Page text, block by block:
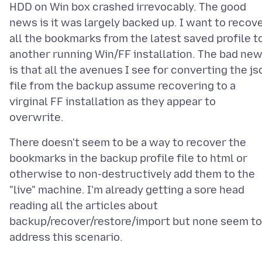
HDD on Win box crashed irrevocably. The good
news is it was largely backed up. I want to
all the bookmarks from the latest saved profile
another running Win/FF installation. The bad
is that all the avenues I see for converting the
file from the backup assume recovering to a
virginal FF installation as they appear to
There doesn't seem to be a way to recover the
bookmarks in the backup profile file to html or
otherwise to non-destructively add them to the
"live" machine. I'm already getting a sore head
reading all the articles about
backup/recover/restore/import but none seem to